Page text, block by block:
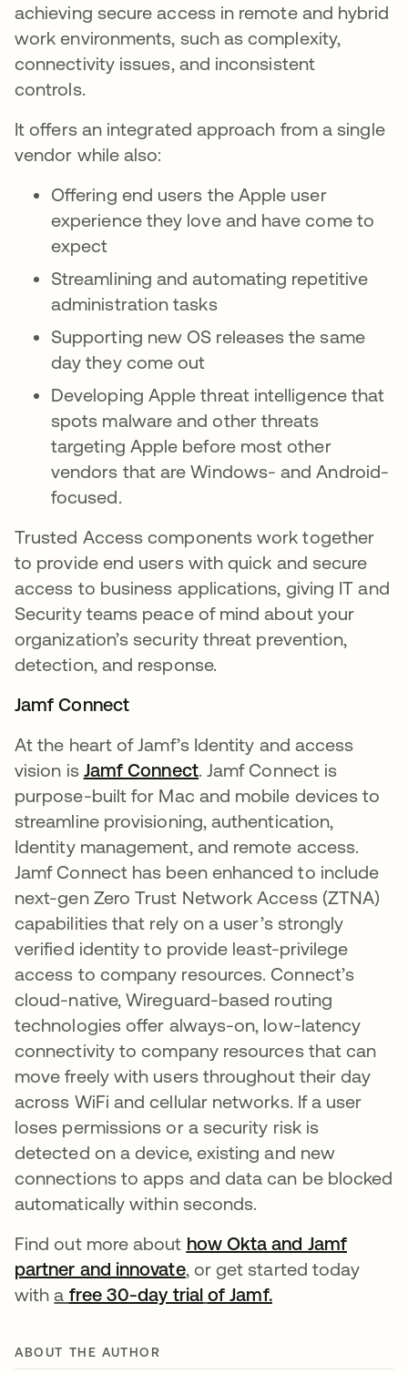
achieving secure access in remote and hybrid
work environments, such as complexity,
connectivity issues, and inconsistent
controls.
It offers an integrated approach from a single
vendor while also:
Offering end users the Apple user
experience they love and have come to
expect
Streamlining and automating repetitive
administration tasks
Supporting new OS releases the same
day they come out
Developing Apple threat intelligence that
spots malware and other threats
targeting Apple before most other
vendors that are Windows- and Android-
focused.
Trusted Access components work together
to provide end users with quick and secure
access to business applications, giving IT and
Security teams peace of mind about your
organization’s security threat prevention,
detection, and response.
Jamf Connect
At the heart of Jamf’s Identity and access
vision is Jamf Connect. Jamf Connect is
purpose-built for Mac and mobile devices to
streamline provisioning, authentication,
Identity management, and remote access.
Jamf Connect has been enhanced to include
next-gen Zero Trust Network Access (ZTNA)
capabilities that rely on a user’s strongly
verified identity to provide least-privilege
access to company resources. Connect’s
cloud-native, Wireguard-based routing
technologies offer always-on, low-latency
connectivity to company resources that can
move freely with users throughout their day
across WiFi and cellular networks. If a user
loses permissions or a security risk is
detected on a device, existing and new
connections to apps and data can be blocked
automatically within seconds.
Find out more about how Okta and Jamf
partner and innovate, or get started today
witha free 30-day trial of Jamf.
ABOUT THE AUTHOR